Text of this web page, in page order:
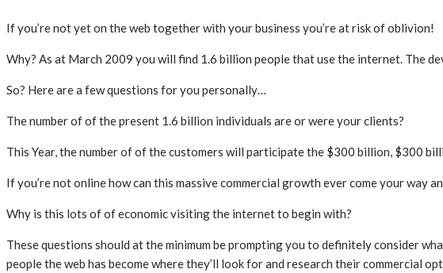
If you’re not yet on the web together with your business you’re at risk of oblivion!
Why? As at March 2009 you will find 1.6 billion people that use the internet. The
So? Here are a few questions for you personally…
The number of of the present 1.6 billion individuals are or were your clients?
This Year, the number of of the customers will participate the $300 billion, $300
If you’re not online how can this massive commercial growth ever come your way
Why is this lots of of economic visiting the internet to begin with?
These questions should at the minimum be prompting you to definitely consider
people the web has become where they’ll look for and research their commercial